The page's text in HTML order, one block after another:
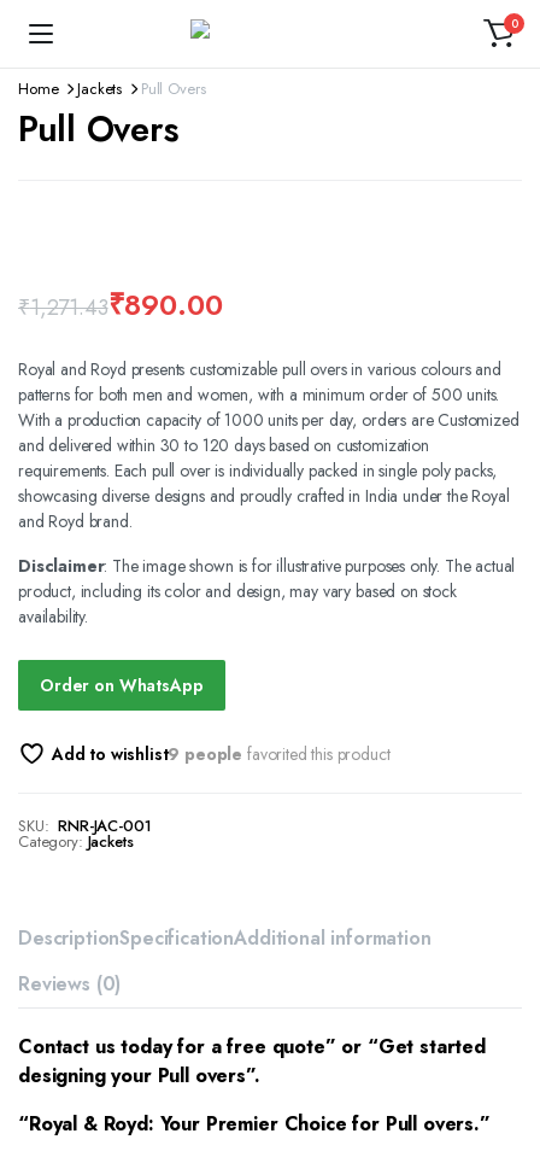
0
Home Jackets Pull Overs
Pull Overs
360 product view
₹1,271.43₹890.00
Royal and Royd presents customizable pull overs in various colours and
patterns for both men and women, with a minimum order of 500 units.
With a production capacity of 1000 units per day, orders are Customized
and delivered within 30 to 120 days based on customization
requirements. Each pull over is individually packed in single poly packs,
showcasing diverse designs and proudly crafted in India under the Royal
and Royd brand.
Disclaimer: The image shown is for illustrative purposes only. The actual
product, including its color and design, may vary based on stock
availability.
Order on WhatsApp
Add to wishlist9 people favorited this product
SKU: RNR-JAC-001
Category: Jackets
DescriptionSpecificationAdditional information
Reviews (0)
Contact us today for a free quote” or “Get started
designing your Pull overs”.
“Royal & Royd: Your Premier Choice for Pull overs.”